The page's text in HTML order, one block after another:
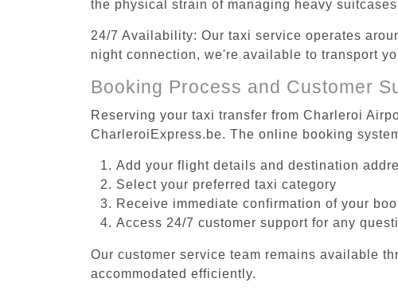
the physical strain of managing heavy
24/7 Availability: Our taxi service operates
night connection, we're available to transport
Booking Process and Customer
Reserving your taxi transfer from Charleroi
CharleroiExpress.be. The online booking
Add your flight details and destination
Select your preferred taxi category
Receive immediate confirmation of your
Access 24/7 customer support for any
Our customer service team remains available
accommodated efficiently.